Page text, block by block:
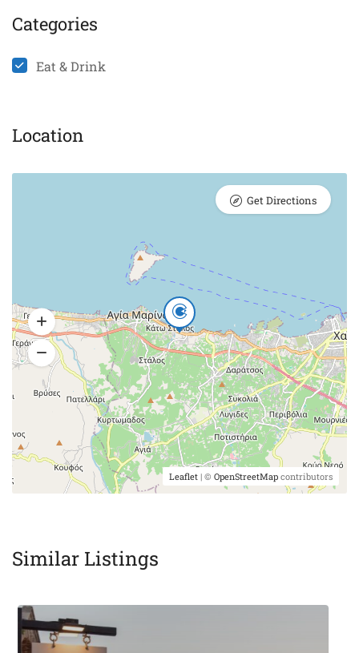
Categories
Eat & Drink
Location
Leaflet | © OpenStreetMap contributors
Get Directions
Similar Listings